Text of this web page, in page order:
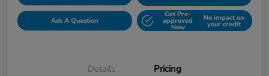
Ask A Question
Get Pre-
approved
Now
No impact on
your credit
Details Pricing